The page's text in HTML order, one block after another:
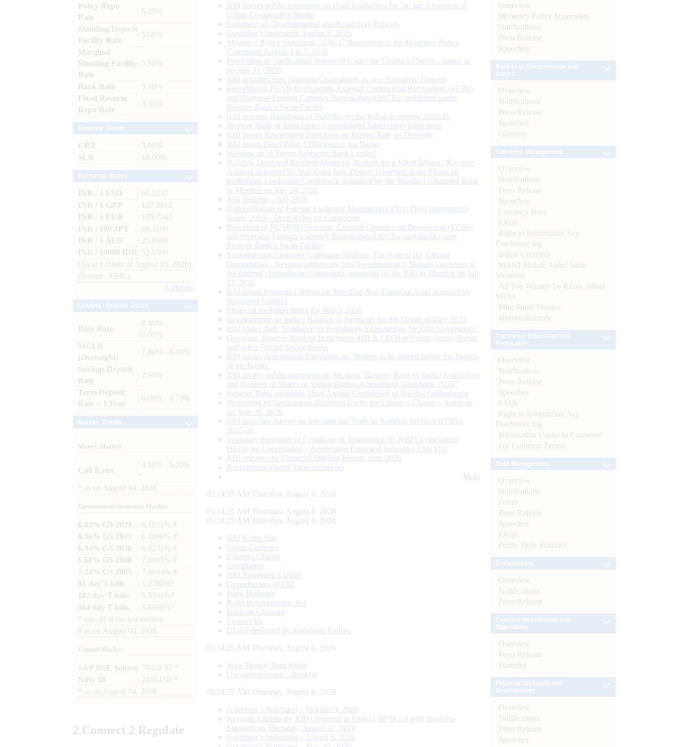
Policy Repo
Rate
: 5.25%
Standing Deposit
Facility Rate
: 5.00%
Marginal
Standing Facility
Rate
: 5.50%
Bank Rate
: 5.50%
Fixed Reverse
Repo Rate
: 3.35%
CRR
: 3.00%
SLR
: 18.00%
INR / 1 USD
: 95.1237
INR / 1 GBP
: 127.9912
INR / 1 EUR
: 109.7242
INR / 100 JPY
: 60.3100
INR / 1 AED
: 25.8988
INR / 10000 IDR
: 53.0590
(As at 1.00pm of August 05, 2026)
(Source : FBIL)
Archives
Base Rate
: 8.40% -
10.00%
MCLR
(Overnight)
: 7.80% - 8.00%
Savings Deposit
Rate
: 2.50%
Term Deposit
Rate > 1 Year
: 6.00% - 6.75%
Money Market
Call Rates
: 4.50% - 5.20%
as on August 04, 2026
Government Securities Market
6.03% GS 2029
: 6.1851% #
6.36% GS 2031
: 6.4096% #
6.94% GS 2036
: 6.8231% #
6.68% GS 2040
: 7.0005% #
7.24% GS 2055
: 7.4684% #
91 day T-bills
: 5.2780%*
182 day T-bills
: 5.5501%*
364 day T-bills
: 5.6998%*
cut-off at the last auction
# as on August 04, 2026
Capital Market
S&P BSE Sensex : 78428.95 *
Nifty 50
: 24614.90 *
as on August 04, 2026
2.Connect 2 Regulate
RBI invites public comments on Draft Guidelines for ‘on tap’ Licensing of
Urban Co-operative Banks
Statement on Developmental and Regulatory Policies
Governor’s Statement: August 5, 2026
Monetary Policy Statement, 2026-27 Resolution of the Monetary Policy
Committee August 3 to 5, 2026
Processing of Applications Received Under the Citizen’s Charter - Status as
on July 31, 2026
RBI appoints Smt. Monisha Chakraborty as new Executive Director
Reporting of FCNR(B) Deposits, External Commercial Borrowings (ECBs)
and Overseas Foreign Currency Borrowings (OFCBs) mobilized under
Reserve Bank’s Swap Facility
RBI releases Handbook of Statistics on the Indian Economy 2025-26
Reserve Bank of India issues Consolidated Supervisory Directions
RBI Issues Amendment Directions on Interest Rate on Deposits
RBI issues Basel Pillar 3 Disclosures for Banks
Winding up of Paytm Payments Bank Limited
Building Deep and Resilient Financial Markets for a Viksit Bharat - Keynote
Address delivered by Shri Rohit Jain, Deputy Governor at the Financial
Institutions Leadership Conference organised by the Standard Chartered Bank
in Mumbai on July 24, 2026
RBI Bulletin – July 2026
Rationalisation of Foreign Exchange Management (Non-Debt Instruments)
Rules, 2019 – Draft Rules for Comments
Reporting of FCNR(B) Deposits, External Commercial Borrowings (ECBs)
and Overseas Foreign Currency Borrowings (OFCBs) mobilized under
Reserve Bank’s Swap Facility
Strengthening Customer Grievance Redress: The Role of the Internal
Ombudsman - Keynote address by Shri Swaminathan J, Deputy Governor at
the Internal Ombudsman Conference organised by the RBI in Mumbai on July
13, 2026
RBI issues Prudential Norms on Specified Non Financial Asset acquired by
Regulated Entitites
Financial Inclusion Index for March 2026
Developments in India’s Balance of Payments for the Month of May 2026
RBI issues draft ‘Guidance on Regulatory Expectations for Data Governance’
Governor, Reserve Bank of India meets MD & CEOs of Public Sector Banks
and select Private Sector Banks
RBI Issues Amendment Directions on ‘Matters to be placed before the Boards
of the Banks’
RBI invites public comments on the draft “Reserve Bank of India (Acquisition
and Holding of Shares or Voting Rights) Amendment Directions, 2026”
Reserve Bank convenes Third Annual Conference of Internal Ombudsmen
Processing of Applications Received Under the Citizen’s Charter – Status as
on June 30, 2026
RBI launches Survey on International Trade in Banking Services (ITBS):
2025-26
Voluntary Surrender of Certificate of Registration by NBFCs (including
HFCs) for Cancellation – Application Form and Indicative Checklist
RBI releases the Financial Stability Report, June 2026
Recruitment related Announcements
More
05:14:26 AM Thursday, August 6, 2026
05:14:26 AM Thursday, August 6, 2026
05:14:26 AM Thursday, August 6, 2026
RBI Kehta Hai
Indian Currency
Citizen's Charter
Complaints
RBI Regulated Entities
Opportunities @RBI
Bank Holidays
Right to Information Act
Banking Glossary
Contact Us
DLA’s deployed by Regulated Entities
05:14:26 AM Thursday, August 6, 2026
Your Money, Your Right
Unclaimed Assets - Booklet
05:14:26 AM Thursday, August 6, 2026
Governor’s Statement – October 9, 2020
Keynote Address by RBI Governor in Unlock BFSI 2.0 with Business
Standard on Thursday, August 27, 2020
Governor’s Statement – August 6, 2020
Overview
Monetary Policy Statements
Notifications
Press Release
Speeches
Overview
Notifications
Press Release
Speeches
Glossary
Overview
Notifications
Press Release
Speeches
Currency Data
FAQs
Right to Information Act-
Disclosure log
Indian Currency
MANI-Mobile Aided Note
Identifier
All You Wanted To Know About
SBNs
Mint Street Memos
History/Records
Overview
Notifications
Press Release
Speeches
FAQs
Right to Information Act-
Disclosure log
Information Useful to Customer
For Common Person
Overview
Notifications
Forms
Press Release
Speeches
FAQs
Public Debt Statistics
Overview
Notifications
Press Release
Overview
Press Release
Statistics
Overview
Notifications
Press Release
Speeches